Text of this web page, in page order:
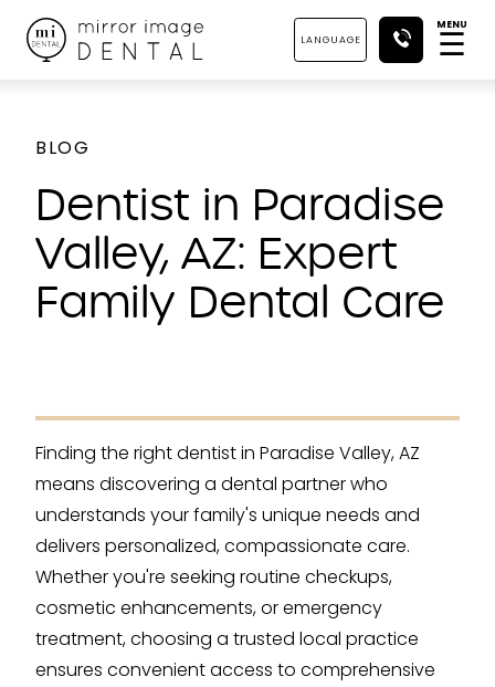
LANGUAGE
MENU
☰
BLOG
Dentist in Paradise
Valley, AZ: Expert
Family Dental Care
Finding the right dentist in Paradise Valley, AZ
means discovering a dental partner who
understands your family's unique needs and
delivers personalized, compassionate care.
Whether you're seeking routine checkups,
cosmetic enhancements, or emergency
treatment, choosing a trusted local practice
ensures convenient access to comprehensive